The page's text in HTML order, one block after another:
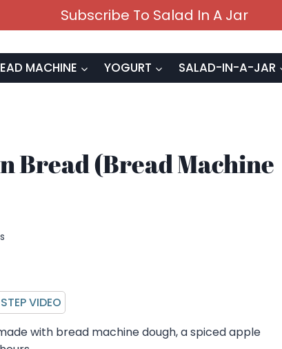
Subscribe To Salad In A Jar
MACHINE YOGURT SALAD-IN-A-JAR
Bread (Bread Machine
VIDEO
with bread machine dough, a spiced apple